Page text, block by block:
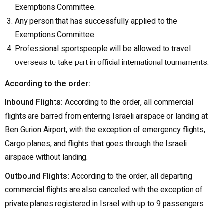
Exemptions Committee.
Any person that has successfully applied to the
Exemptions Committee.
Professional sportspeople will be allowed to travel
overseas to take part in official international tournaments.
According to the order:
Inbound Flights: According to the order, all commercial
flights are barred from entering Israeli airspace or landing at
Ben Gurion Airport, with the exception of emergency flights,
Cargo planes, and flights that goes through the Israeli
airspace without landing.
Outbound Flights: According to the order, all departing
commercial flights are also canceled with the exception of
private planes registered in Israel with up to 9 passengers